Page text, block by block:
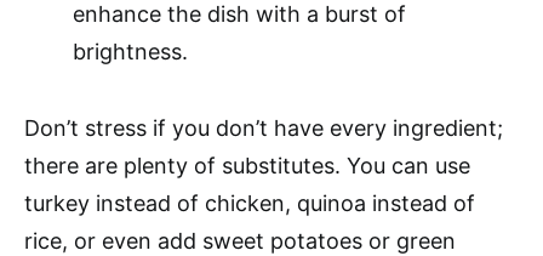
enhance the dish with a burst of
brightness.
Don’t stress if you don’t have every ingredient;
there are plenty of substitutes. You can use
turkey instead of chicken, quinoa instead of
rice, or even add sweet potatoes or green